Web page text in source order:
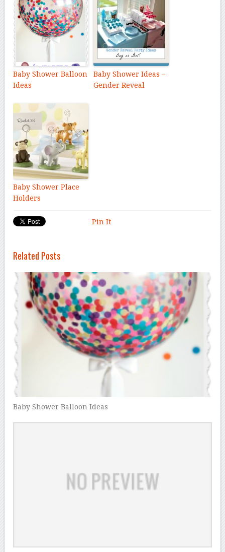
Baby Shower Balloon
Ideas
Baby Shower Ideas –
Gender Reveal
Baby Shower Place
Holders
Pin It
Related Posts
Baby Shower Balloon Ideas